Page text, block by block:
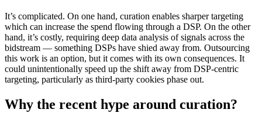
It’s complicated. On one hand, curation enables sharper targeting
which can increase the spend flowing through a DSP. On the other
hand, it’s costly, requiring deep data analysis of signals across the
bidstream — something DSPs have shied away from. Outsourcing
this work is an option, but it comes with its own consequences. It
could unintentionally speed up the shift away from DSP-centric
targeting, particularly as third-party cookies phase out.
Why the recent hype around curation?